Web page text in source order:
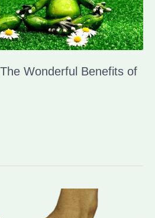
Wonderful Benefits of